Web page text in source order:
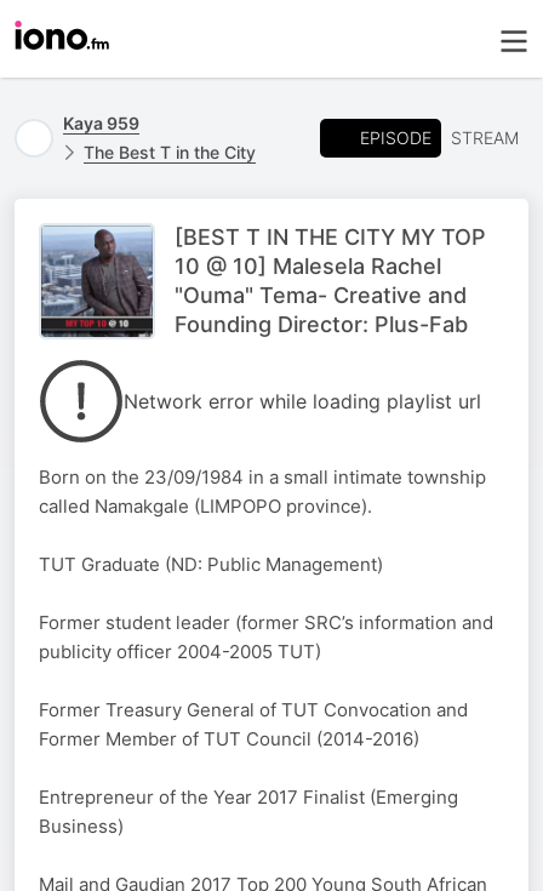
Kaya 959
The Best T in the City
EPISODE STREAM
[BEST T IN THE CITY MY TOP
10 @ 10] Malesela Rachel
"Ouma" Tema- Creative and
Founding Director: Plus-Fab
Network error while loading playlist url
Born on the 23/09/1984 in a small intimate township
called Namakgale (LIMPOPO province).
TUT Graduate (ND: Public Management)
Former student leader (former SRC’s information and
publicity officer 2004-2005 TUT)
Former Treasury General of TUT Convocation and
Former Member of TUT Council (2014-2016)
Entrepreneur of the Year 2017 Finalist (Emerging
Business)
Mail and Gaudian 2017 Top 200 Young South African